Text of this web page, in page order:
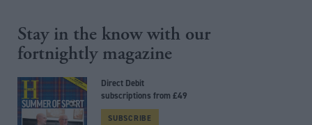
Stay in the know with our
fortnightly magazine
Direct Debit
subscriptions from £49
SUBSCRIBE